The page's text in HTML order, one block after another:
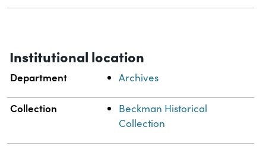
Institutional location
Department Archives
Collection
Beckman Historical
Collection